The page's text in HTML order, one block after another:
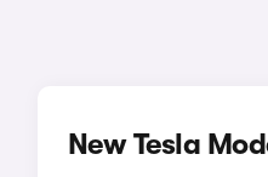
New Tesla